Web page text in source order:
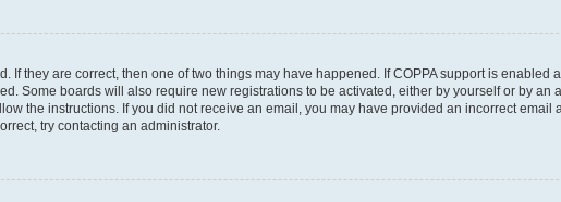
If they are correct, then one of two things may have happened. If COPPA support is
Some boards will also require new registrations to be activated, either by yourself or by
the instructions. If you did not receive an email, you may have provided an incorrect
try contacting an administrator.